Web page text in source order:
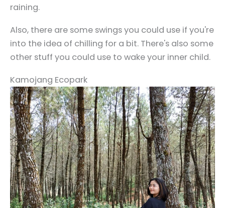
raining.
Also, there are some swings you could use if you're
into the idea of chilling for a bit. There's also some
other stuff you could use to wake your inner child.
Kamojang Ecopark